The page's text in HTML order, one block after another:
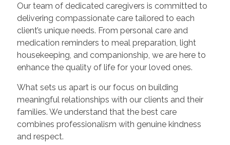
Our team of dedicated caregivers is committed to
delivering compassionate care tailored to each
client’s unique needs. From personal care and
medication reminders to meal preparation, light
housekeeping, and companionship, we are here to
enhance the quality of life for your loved ones.
What sets us apart is our focus on building
meaningful relationships with our clients and their
families. We understand that the best care
combines professionalism with genuine kindness
and respect.